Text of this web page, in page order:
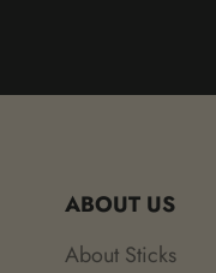
ABOUT US
About Sticks